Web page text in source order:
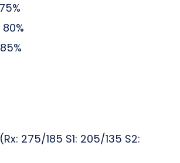
275/185 S1: 205/135 S2: